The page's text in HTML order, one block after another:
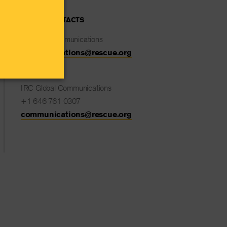
MEDIA CONTACTS
IRC UK Communications
communications@rescue.org
IRC Global Communications
+1 646 761 0307
communications@rescue.org